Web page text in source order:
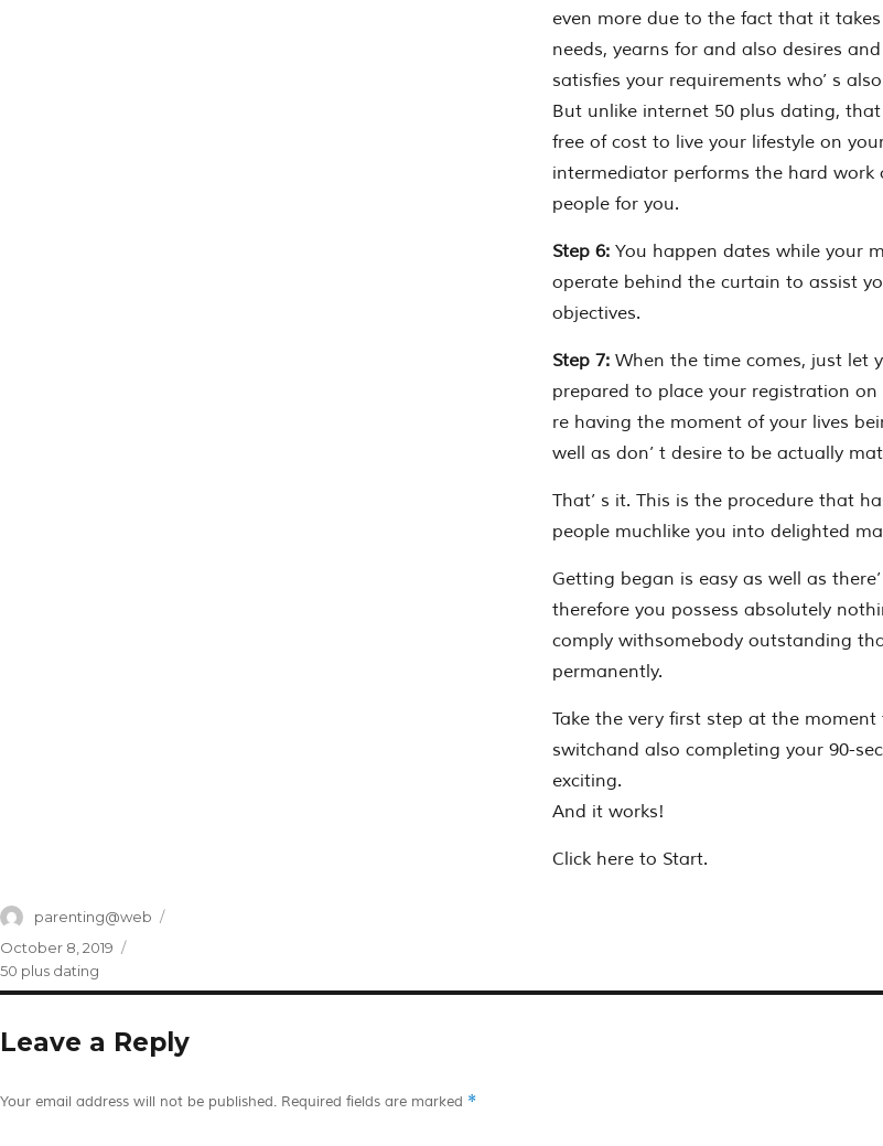
even more due to the fact that it
needs, yearns for and also desires
satisfies your requirements who’ s also
But unlike internet 50 plus dating,
free of cost to live your lifestyle on
intermediator performs the hard
people for you.
Step 6: You happen dates while your
operate behind the curtain to assist
objectives.
Step 7: When the time comes, just let
prepared to place your registration
re having the moment of your lives
well as don’ t desire to be actually
That’ s it. This is the procedure that
people muchlike you into delighted
Getting began is easy as well as
therefore you possess absolutely
comply withsomebody outstanding
permanently.
Take the very first step at the
switchand also completing your 90-
exciting.
And it works!
Click here to Start.
Author
parenting@web
Posted
on
October 8, 2019
Categories
50 plus dating
Leave a Reply
Your email address will not be published. Required fields are marked *